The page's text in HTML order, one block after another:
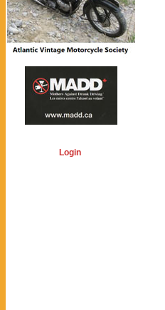
Login